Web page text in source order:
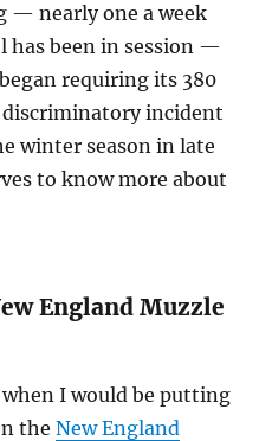
— nearly one a week
has been in session —
requiring its 380
incident
winter season in late
to know more about
England Muzzle
I would be putting
theNew England